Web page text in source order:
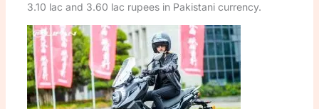
3.10 lac and 3.60 lac rupees in Pakistani currency.